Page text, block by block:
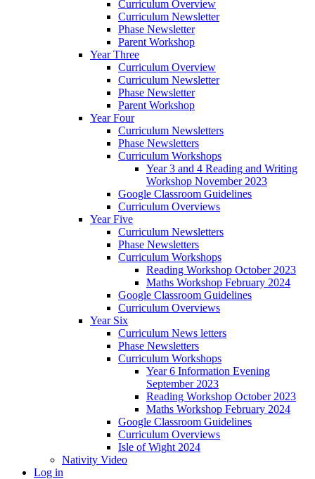
Curriculum Overview
Curriculum Newsletter
Phase Newsletter
Parent Workshop
Year Three
Curriculum Overview
Curriculum Newsletter
Phase Newsletter
Parent Workshop
Year Four
Curriculum Newsletters
Phase Newsletters
Curriculum Workshops
Year 3 and 4 Reading and Writing
Workshop November 2023
Google Classroom Guidelines
Curriculum Overviews
Year Five
Curriculum Newsletters
Phase Newsletters
Curriculum Workshops
Reading Workshop October 2023
Maths Workshop February 2024
Google Classroom Guidelines
Curriculum Overviews
Year Six
Curriculum News letters
Phase Newsletters
Curriculum Workshops
Year 6 Information Evening
September 2023
Reading Workshop October 2023
Maths Workshop February 2024
Google Classroom Guidelines
Curriculum Overviews
Isle of Wight 2024
Nativity Video
Log in